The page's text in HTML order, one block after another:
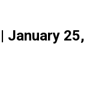
January 25,